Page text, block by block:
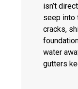
isn’t
seep into
cracks,
water
gutters